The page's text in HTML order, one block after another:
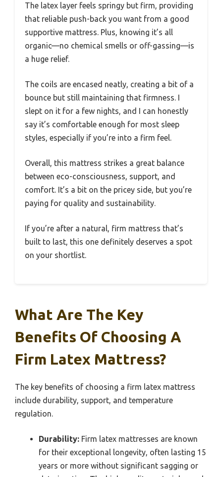
The latex layer feels springy but firm, providing
that reliable push-back you want from a good
supportive mattress. Plus, knowing it’s all
organic—no chemical smells or off-gassing—is
a huge relief.
The coils are encased neatly, creating a bit of a
bounce but still maintaining that firmness. I
slept on it for a few nights, and I can honestly
say it’s comfortable enough for most sleep
styles, especially if you’re into a firm feel.
Overall, this mattress strikes a great balance
between eco-consciousness, support, and
comfort. It’s a bit on the pricey side, but you’re
paying for quality and sustainability.
If you’re after a natural, firm mattress that’s
built to last, this one definitely deserves a spot
on your shortlist.
What Are The Key
Benefits Of Choosing A
Firm Latex Mattress?
The key benefits of choosing a firm latex mattress
include durability, support, and temperature
regulation.
Durability: Firm latex mattresses are known
for their exceptional longevity, often lasting 15
years or more without significant sagging or